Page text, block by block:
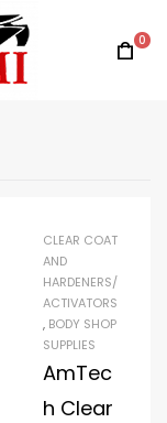
0
CLEAR COAT
AND
HARDENERS/
ACTIVATORS
, BODY SHOP
SUPPLIES
AmTec
h Clear